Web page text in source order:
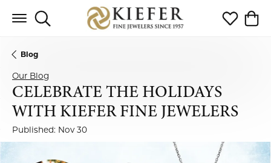
Toggle Search Menu Toggle My
Blog
Our Blog
CELEBRATE THE HOLIDAYS
WITH KIEFER FINE JEWELERS
Published: Nov 30